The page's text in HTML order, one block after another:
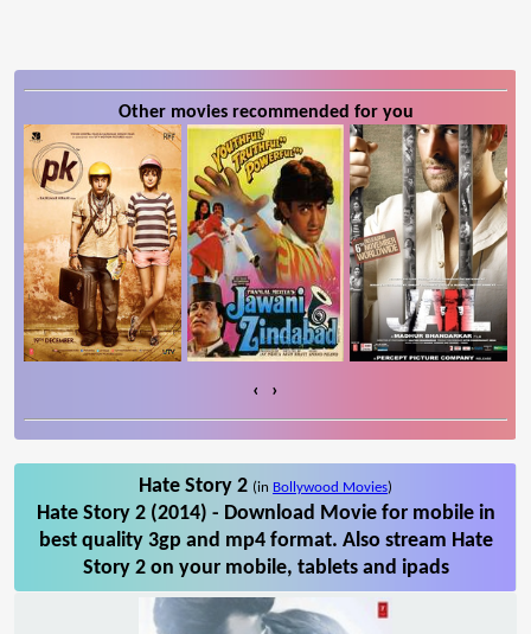
Other movies recommended for you
‹ ›
Hate Story 2 (in Bollywood Movies)
Hate Story 2 (2014) - Download Movie for mobile in
best quality 3gp and mp4 format. Also stream Hate
Story 2 on your mobile, tablets and ipads